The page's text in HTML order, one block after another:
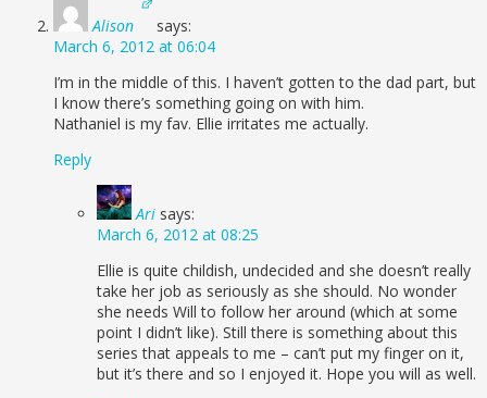
Alison
says:
March 6, 2012 at 06:04
I’m in the middle of this. I haven’t gotten to the dad part, but
I know there’s something going on with him.
Nathaniel is my fav. Ellie irritates me actually.
Reply
Ari says:
March 6, 2012 at 08:25
Ellie is quite childish, undecided and she doesn’t really
take her job as seriously as she should. No wonder
she needs Will to follow her around (which at some
point I didn’t like). Still there is something about this
series that appeals to me – can’t put my finger on it,
but it’s there and so I enjoyed it. Hope you will as well.